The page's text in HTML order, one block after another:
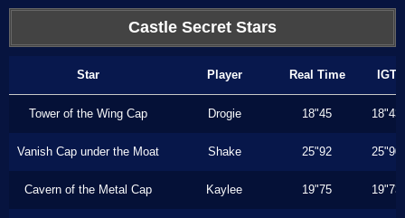
Castle Secret Stars
Star Player Real Time IGT
Tower of the Wing Cap Drogie 18"45 18"43
Vanish Cap under the Moat Shake 25"92 25"90
Cavern of the Metal Cap Kaylee 19"75 19"73